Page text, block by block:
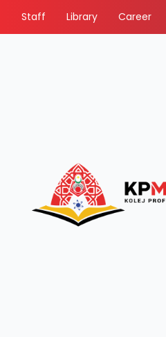
Staff Library Career